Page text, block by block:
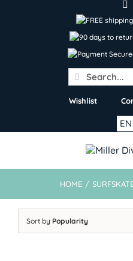
Search
for:
Wishlist
EN
HOME /
Sort by Popularity